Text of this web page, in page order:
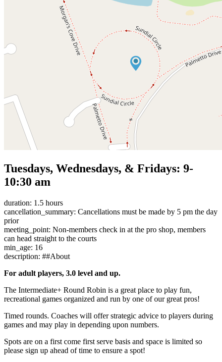
Tuesdays, Wednesdays, & Fridays: 9-
10:30 am
duration: 1.5 hours
cancellation_summary: Cancellations must be made by 5 pm the day
prior
meeting_point: Non-members check in at the pro shop, members
can head straight to the courts
min_age: 16
description: ##About
For adult players, 3.0 level and up.
The Intermediate+ Round Robin is a great place to play fun,
recreational games organized and run by one of our great pros!
Timed rounds. Coaches will offer strategic advice to players during
games and may play in depending upon numbers.
Spots are on a first come first serve basis and space is limited so
please sign up ahead of time to ensure a spot!